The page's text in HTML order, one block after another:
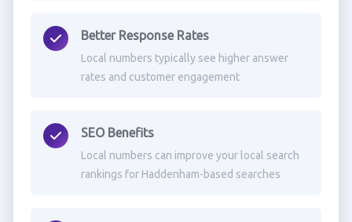
Better Response Rates
Local numbers typically see higher answer
rates and customer engagement
SEO Benefits
Local numbers can improve your local search
rankings for Haddenham-based searches